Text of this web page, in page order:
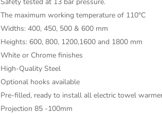
The maximum working temperature of 110°C
Widths: 400, 450, 500 & 600 mm
Heights: 600, 800, 1200,1600 and 1800 mm
White or Chrome finishes
High-Quality Steel
Optional hooks available
Pre-filled, ready to install all electric towel
Projection 85 -100mm